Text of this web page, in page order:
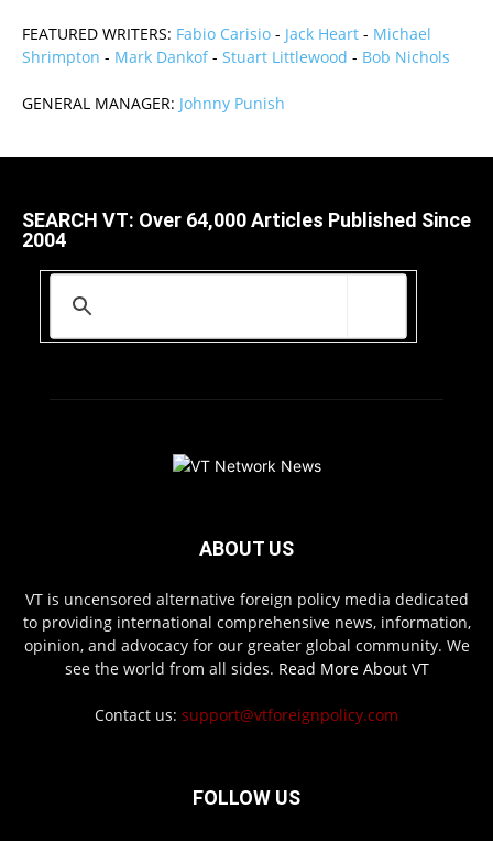
FEATURED WRITERS: Fabio Carisio - Jack Heart - Michael
Shrimpton - Mark Dankof- Stuart Littlewood - Bob Nichols
GENERAL MANAGER: Johnny Punish
SEARCH VT: Over 64,000 Articles Published Since
2004
ABOUT US
VT is uncensored alternative foreign policy media dedicated
to providing international comprehensive news, information,
opinion, and advocacy for our greater global community. We
see the world from all sides. Read More About VT
Contact us: support@vtforeignpolicy.com
FOLLOW US